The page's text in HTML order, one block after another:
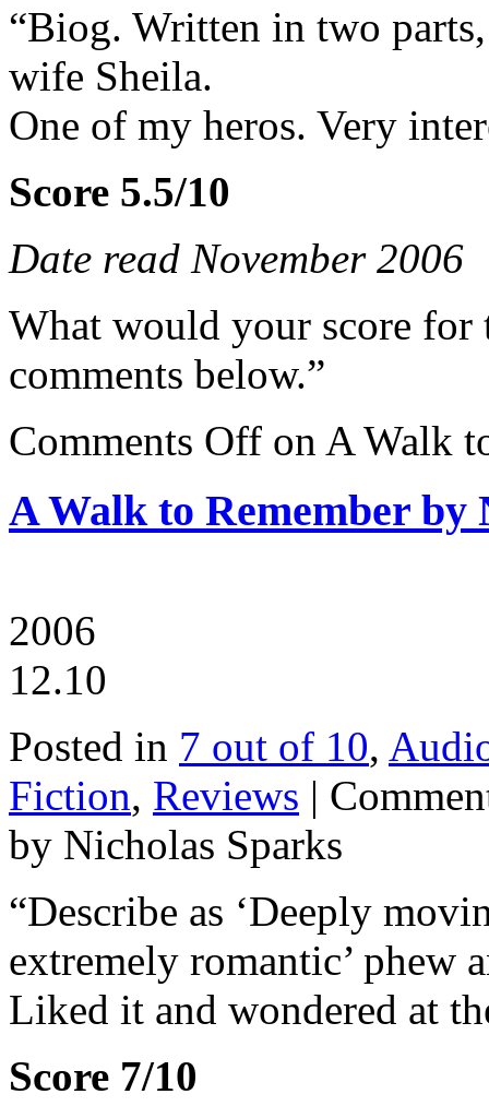
“Biog. Written in two
wife Sheila.
One of my heros. Very
Score 5.5/10
Date read November 2006
What would your score for
comments below.”
Comments Off on A Walk
A Walk to Remember by
2006
12.10
Posted in 7 out of 10,
Fiction, Reviews |
by Nicholas Sparks
“Describe as ‘Deeply
extremely romantic’ phew
Liked it and wondered at
Score 7/10